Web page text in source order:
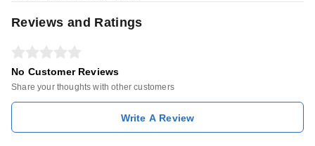
Reviews and Ratings
No Customer Reviews
Share your thoughts with other customers
Write A Review